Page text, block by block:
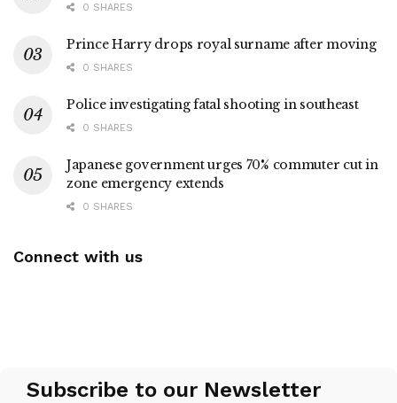
0 SHARES
Prince Harry drops royal surname after moving
0 SHARES
Police investigating fatal shooting in southeast
0 SHARES
Japanese government urges 70% commuter cut in
zone emergency extends
0 SHARES
Connect with us
Subscribe to our Newsletter